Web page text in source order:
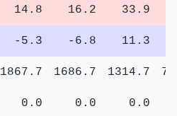
14.8 16.2 33.9
-5.3 -6.8 11.3
1867.7 1686.7 1314.7
0.0 0.0 0.0